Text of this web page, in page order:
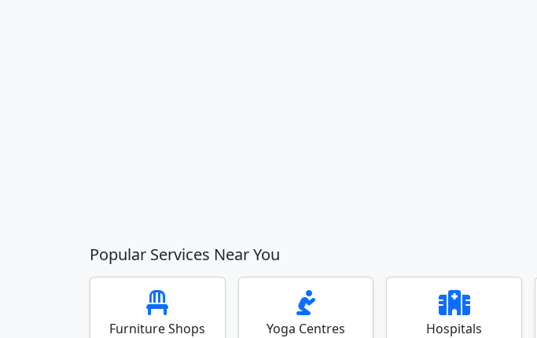
Popular Services Near You
Furniture Shops Yoga Centres Hospitals